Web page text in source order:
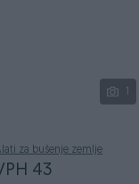
za bušenje zemlje
43